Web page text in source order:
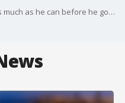
A young boy in Arizona is taking in as much as he can before he goes blind.